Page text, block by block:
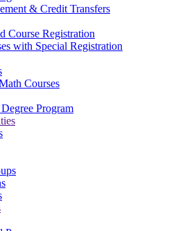
& Credit Transfers
Course Registration
with Special Registration
Courses
Program